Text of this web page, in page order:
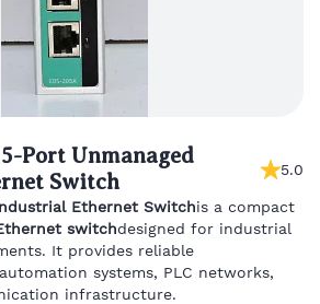
Port Unmanaged
Switch
5.0
Ethernet Switchis a compact
switchdesigned for industrial
It provides reliable
automation systems, PLC networks,
infrastructure.